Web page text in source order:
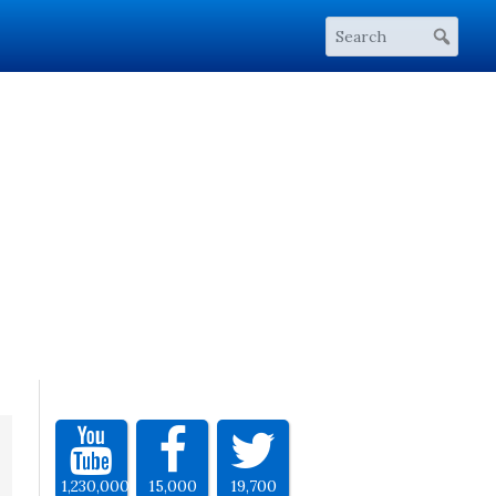
1,230,000 15,000 19,700